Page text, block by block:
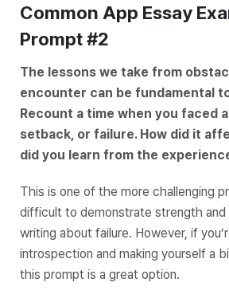
Common App Essay
Prompt #2
The lessons we take from
encounter can be fundamental
Recount a time when you faced
setback, or failure. How did it
did you learn from the
This is one of the more challenging
difficult to demonstrate strength and
writing about failure. However, if
introspection and making yourself a
this prompt is a great option.